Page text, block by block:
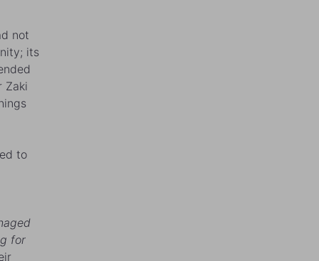
not
its
Zaki
to
for